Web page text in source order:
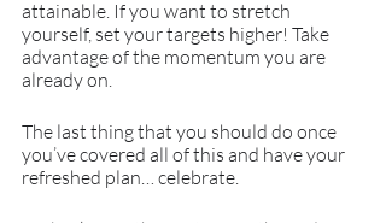
attainable. If you want to stretch
yourself, set your targets higher! Take
advantage of the momentum you are
already on.
The last thing that you should do once
you’ve covered all of this and have your
refreshed plan… celebrate.